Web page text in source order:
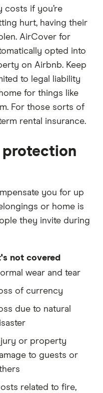
costs if you’re
hurt, having their
AirCover for
opted into
on Airbnb. Keep
to legal liability
for things like
For those sorts of
rental insurance.
protection
you for up
or home is
they invite during
not covered
wear and tear
of currency
due to natural
or property
to guests or
related to fire,